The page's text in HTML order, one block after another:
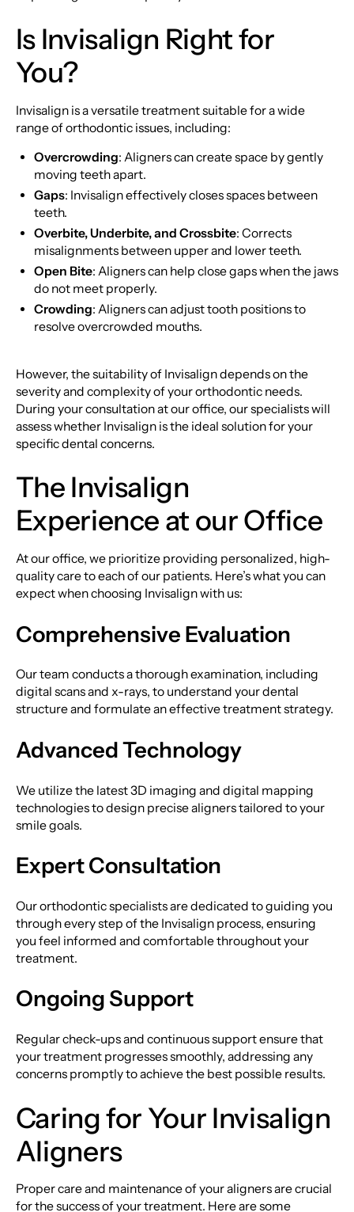
Is Invisalign Right for
You?
Invisalign is a versatile treatment suitable for a wide
range of orthodontic issues, including:
Overcrowding: Aligners can create space by gently
moving teeth apart.
Gaps: Invisalign effectively closes spaces between
teeth.
Overbite, Underbite, and Crossbite: Corrects
misalignments between upper and lower teeth.
Open Bite: Aligners can help close gaps when the jaws
do not meet properly.
Crowding: Aligners can adjust tooth positions to
resolve overcrowded mouths.
However, the suitability of Invisalign depends on the
severity and complexity of your orthodontic needs.
During your consultation at our office, our specialists will
assess whether Invisalign is the ideal solution for your
specific dental concerns.
The Invisalign
Experience at our Office
At our office, we prioritize providing personalized, high-
quality care to each of our patients. Here’s what you can
expect when choosing Invisalign with us:
Comprehensive Evaluation
Our team conducts a thorough examination, including
digital scans and x-rays, to understand your dental
structure and formulate an effective treatment strategy.
Advanced Technology
We utilize the latest 3D imaging and digital mapping
technologies to design precise aligners tailored to your
smile goals.
Expert Consultation
Our orthodontic specialists are dedicated to guiding you
through every step of the Invisalign process, ensuring
you feel informed and comfortable throughout your
treatment.
Ongoing Support
Regular check-ups and continuous support ensure that
your treatment progresses smoothly, addressing any
concerns promptly to achieve the best possible results.
Caring for Your Invisalign
Aligners
Proper care and maintenance of your aligners are crucial
for the success of your treatment. Here are some